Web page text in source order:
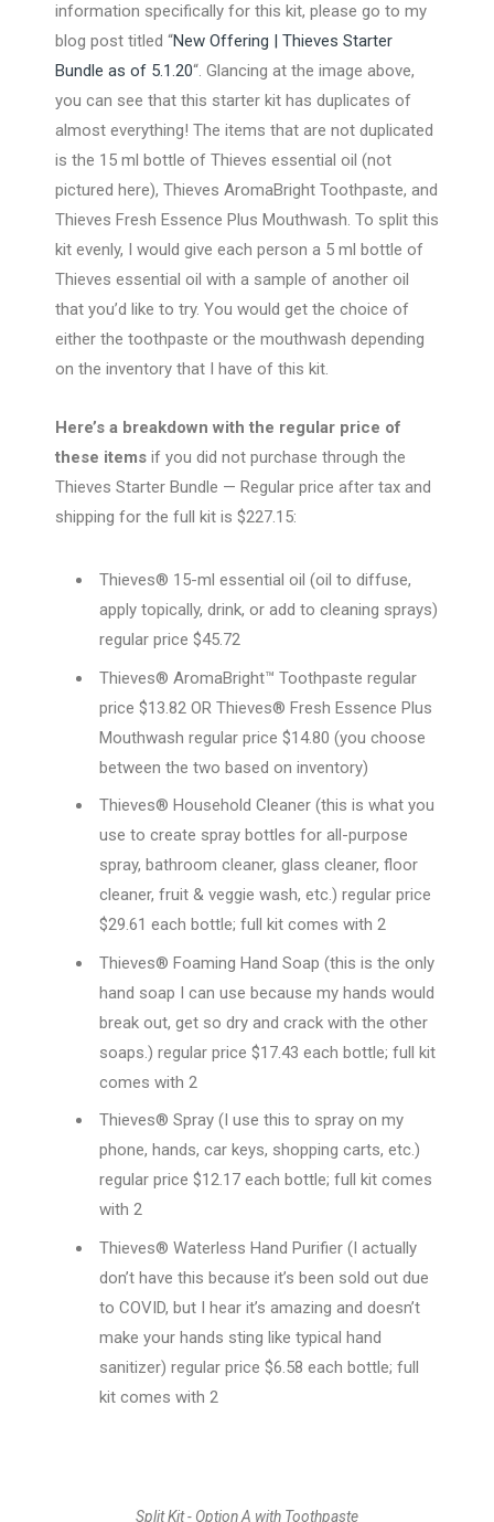
information specifically for this kit, please go to my
blog post titled “New Offering | Thieves Starter
Bundle as of 5.1.20“. Glancing at the image above,
you can see that this starter kit has duplicates of
almost everything! The items that are not duplicated
is the 15 ml bottle of Thieves essential oil (not
pictured here), Thieves AromaBright Toothpaste, and
Thieves Fresh Essence Plus Mouthwash. To split this
kit evenly, I would give each person a 5 ml bottle of
Thieves essential oil with a sample of another oil
that you’d like to try. You would get the choice of
either the toothpaste or the mouthwash depending
on the inventory that I have of this kit.
Here’s a breakdown with the regular price of
these items if you did not purchase through the
Thieves Starter Bundle — Regular price after tax and
shipping for the full kit is $227.15:
Thieves® 15-ml essential oil (oil to diffuse,
apply topically, drink, or add to cleaning sprays)
regular price $45.72
Thieves® AromaBright™ Toothpaste regular
price $13.82 OR Thieves® Fresh Essence Plus
Mouthwash regular price $14.80 (you choose
between the two based on inventory)
Thieves® Household Cleaner (this is what you
use to create spray bottles for all-purpose
spray, bathroom cleaner, glass cleaner, floor
cleaner, fruit & veggie wash, etc.) regular price
$29.61 each bottle; full kit comes with 2
Thieves® Foaming Hand Soap (this is the only
hand soap I can use because my hands would
break out, get so dry and crack with the other
soaps.) regular price $17.43 each bottle; full kit
comes with 2
Thieves® Spray (I use this to spray on my
phone, hands, car keys, shopping carts, etc.)
regular price $12.17 each bottle; full kit comes
with 2
Thieves® Waterless Hand Purifier (I actually
don’t have this because it’s been sold out due
to COVID, but I hear it’s amazing and doesn’t
make your hands sting like typical hand
sanitizer) regular price $6.58 each bottle; full
kit comes with 2
Split Kit - Option A with Toothpaste